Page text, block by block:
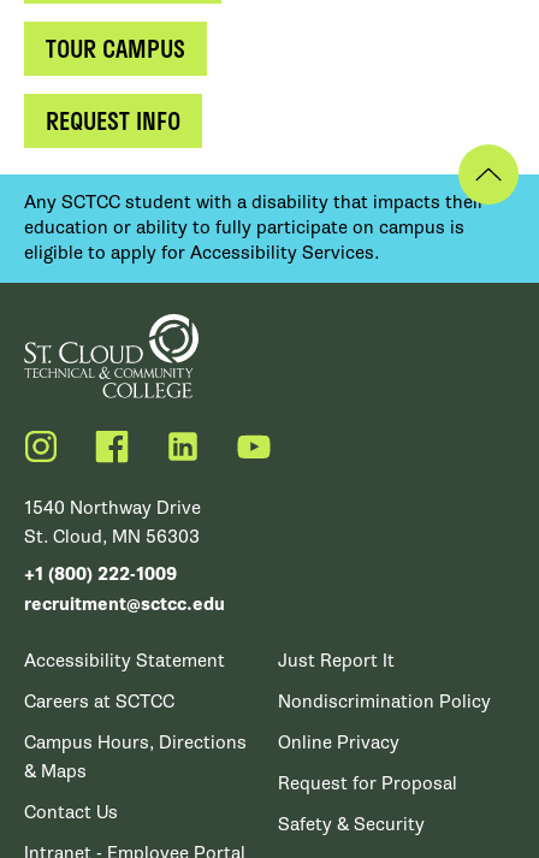
TOUR CAMPUS
REQUEST INFO
Any SCTCC student with a disability that impacts their
education or ability to fully participate on campus is
eligible to apply for Accessibility Services.
Instagram FacebookLinkedIn YouTube
1540 Northway Drive
St. Cloud, MN 56303
+1 (800) 222-1009
recruitment@sctcc.edu
Accessibility Statement
Careers at SCTCC
Campus Hours, Directions
& Maps
Contact Us
Just Report It
Nondiscrimination Policy
Online Privacy
Request for Proposal
Safety & Security